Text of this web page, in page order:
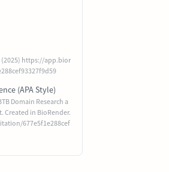
(2025) https://app.bior
(APA Style)
Domain Research a
Created in BioRender.
677e5f1e288cef